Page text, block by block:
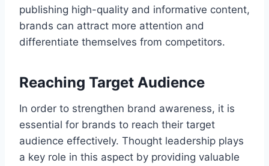
publishing high-quality and informative content,
brands can attract more attention and
differentiate themselves from competitors.
Reaching Target Audience
In order to strengthen brand awareness, it is
essential for brands to reach their target
audience effectively. Thought leadership plays
a key role in this aspect by providing valuable